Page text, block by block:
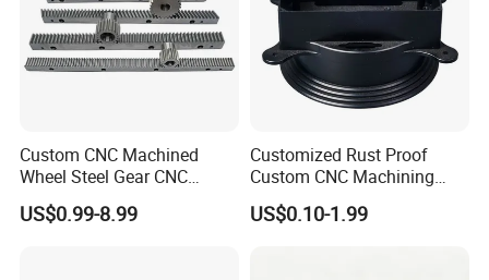
Specification
Cone Pulley
Material
Coating Ceramic
Custom-size
Accept (As the Customer
Custom CNC Machined
Wheel Steel Gear CNC
Machining Parts for
Automotive Industry
US$0.99-8.99
Customized Rust Proof
Custom CNC Machining
Part for Plastic Injection
Molds
US$0.10-1.99